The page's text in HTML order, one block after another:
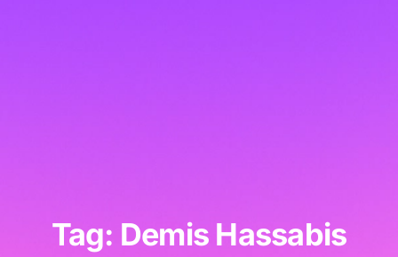
Tag: Demis Hassabis